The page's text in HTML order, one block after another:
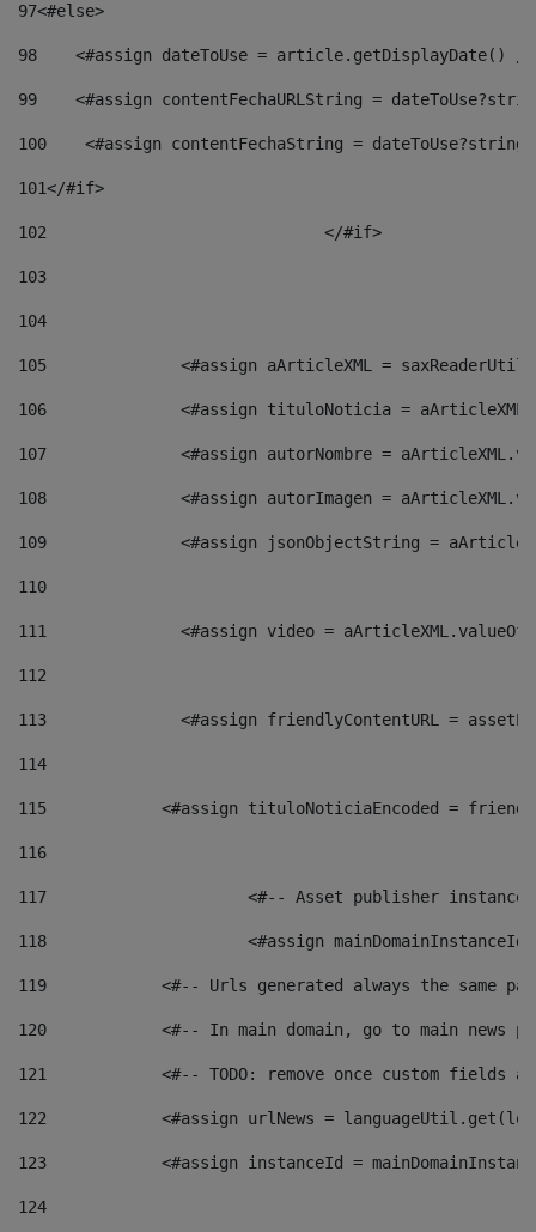
97<#else>
98
<#assign dateToUse = article.getDisplayDate()
99
<#assign contentFechaURLString =
100
<#assign contentFechaString =
101</#if>
102
103
104
105
<#assign aArticleXML =
106
<#assign tituloNoticia =
107
<#assign autorNombre =
108
<#assign autorImagen =
109
<#assign jsonObjectString =
110
111
<#assign video =
112
113
<#assign friendlyContentURL =
114
115
<#assign tituloNoticiaEncoded =
116
117 <#-- Asset publisher
118 <#assign
119
<#-- Urls generated always the same
120
<#-- In main domain, go to main news
121
<#-- TODO: remove once custom fields
122
<#assign urlNews =
123
<#assign instanceId =
124